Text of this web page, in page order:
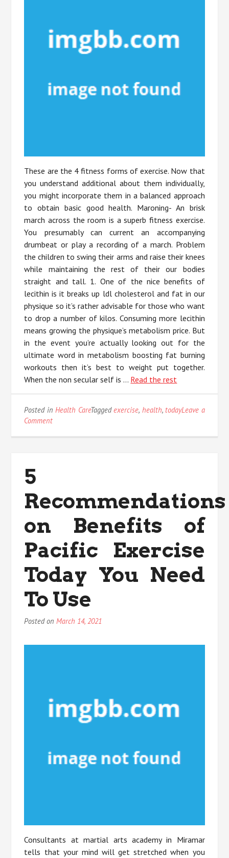
These are the 4 fitness forms of exercise. Now that
you understand additional about them individually,
you might incorporate them in a balanced approach
to obtain basic good health. Maroning- An brisk
march across the room is a superb fitness exercise.
You presumably can current an accompanying
drumbeat or play a recording of a march. Problem
the children to swing their arms and raise their knees
while maintaining the rest of their our bodies
straight and tall. 1. One of the nice benefits of
lecithin is it breaks up ldl cholesterol and fat in our
physique so it’s rather advisable for those who want
to drop a number of kilos. Consuming more lecithin
means growing the physique’s metabolism price. But
in the event you’re actually looking out for the
ultimate word in metabolism boosting fat burning
workouts then it’s best to weight put together.
When the non secular self is … Read the rest
Posted in Health CareTaggedexercise, health, todayLeave a
Commenton
You
Today
5
Recommendations
on Benefits of
Pacific Exercise
Today You Need
To Use
Posted on March 14, 2021
Consultants at martial arts academy in Miramar
tells that your mind will get stretched when you